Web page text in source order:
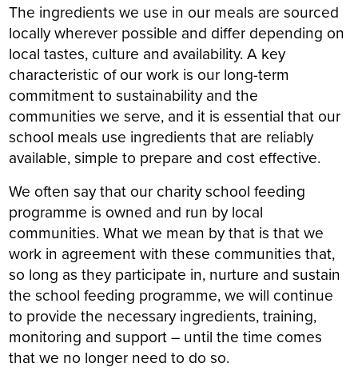
The ingredients we use in our meals are sourced
locally wherever possible and differ depending on
local tastes, culture and availability. A key
characteristic of our work is our long-term
commitment to sustainability and the
communities we serve, and it is essential that our
school meals use ingredients that are reliably
available, simple to prepare and cost effective.
We often say that our charity school feeding
programme is owned and run by local
communities. What we mean by that is that we
work in agreement with these communities that,
so long as they participate in, nurture and sustain
the school feeding programme, we will continue
to provide the necessary ingredients, training,
monitoring and support – until the time comes
that we no longer need to do so.